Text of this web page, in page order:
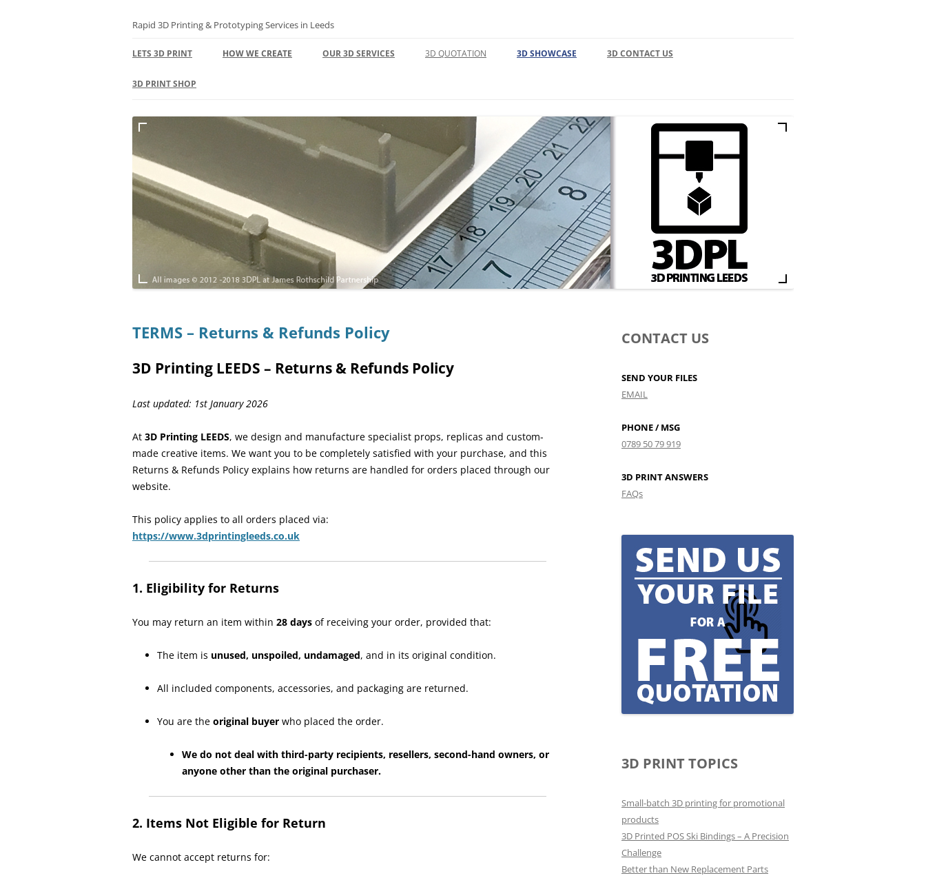
content
Rapid 3D Printing & Prototyping Services in Leeds
LETS 3D PRINT HOW WE CREATE
TERMS – RETURNS & REFUNDS
PRIVACY & GDPR
OUR 3D SERVICES
3D PRODUCT DESIGN
UNLOCKING INNOVATION: EXPERT
3D CAD MODELING AND PRINTING
3D SCANNING
3D QUOTATION 3D SHOWCASE 3D CONTACT US
LEEDS BUSINESS DIRECTORY
3D PRINTING IN LEEDS
3D PRINT SUPPLIERS
3D PRINT SHOP
TERMS – Returns & Refunds Policy
3D Printing LEEDS – Returns & Refunds Policy
Last updated: 1st January 2026
At 3D Printing LEEDS, we design and manufacture specialist props, replicas and custom-
made creative items. We want you to be completely satisfied with your purchase, and this
Returns & Refunds Policy explains how returns are handled for orders placed through our
website.
This policy applies to all orders placed via:
https://www.3dprintingleeds.co.uk
1. Eligibility for Returns
You may return an item within 28 days of receiving your order, provided that:
The item is unused, unspoiled, undamaged, and in its original condition.
All included components, accessories, and packaging are returned.
You are the original buyer who placed the order.
We do not deal with third-party recipients, resellers, second-hand owners, or
anyone other than the original purchaser.
2. Items Not Eligible for Return
We cannot accept returns for:
CONTACT US
SEND YOUR FILES
EMAIL
PHONE / MSG
0789 50 79 919
3D PRINT ANSWERS
FAQs
3D PRINT TOPICS
Small-batch 3D printing for promotional
products
3D Printed POS Ski Bindings – A Precision
Challenge
Better than New Replacement Parts